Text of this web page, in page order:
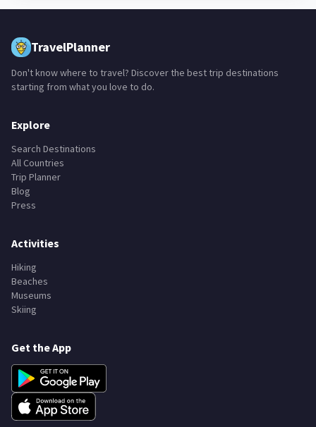
TravelPlanner
Don't know where to travel? Discover the best trip destinations
starting from what you love to do.
Explore
Search Destinations
All Countries
Trip Planner
Blog
Press
Activities
Hiking
Beaches
Museums
Skiing
Get the App